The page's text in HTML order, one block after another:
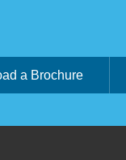
a Brochure